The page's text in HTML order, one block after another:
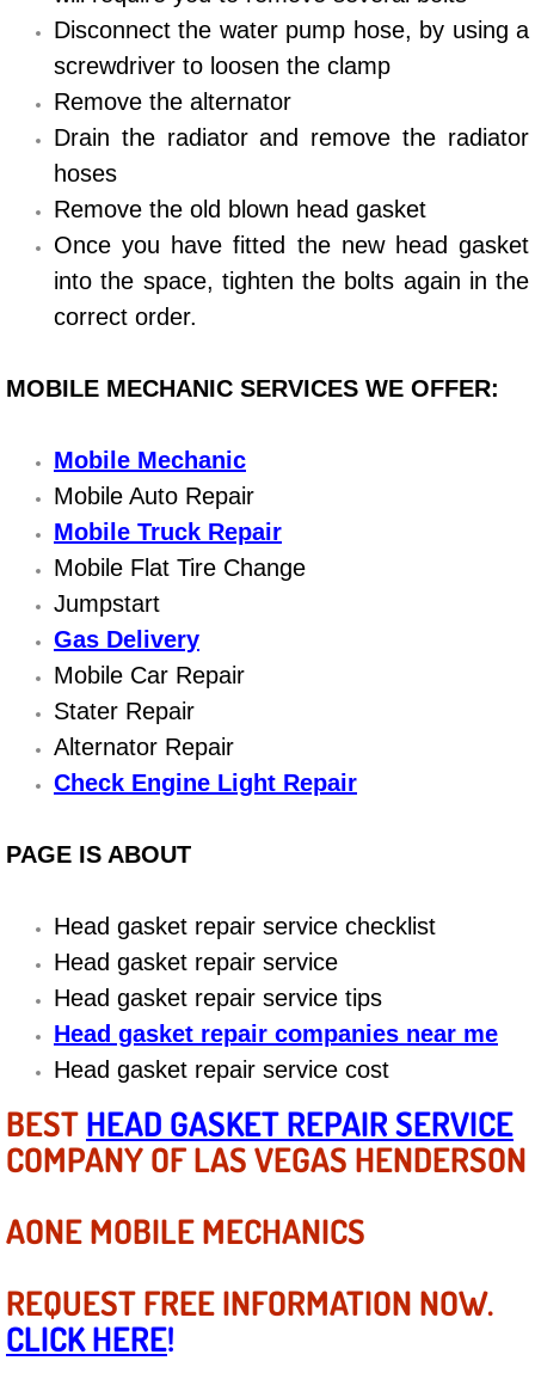
Bicycle Repair
Alternator Repair Services Replacement
Clutch Repair & Replacement
Brake Repair near Las Vegas
Automatic Transmission Repair
Boat Repair
Check Engine Light Diagnostics &
Chassis & Suspension Repair
Pre-Purchase Inspection Services
Jump Start Services
Used Car Inspection
Computer Diagnostic Repair Services
Cooling System Repair
Diagnosis Services
Diesel Repair Services
DMV Certified Mobile Vehicle
Disconnect the water pump hose, by using a
screwdriver to loosen the clamp
Remove the alternator
Drain the radiator and remove the radiator
hoses
Remove the old blown head gasket
Once you have fitted the new head gasket
into the space, tighten the bolts again in the
correct order.
MOBILE MECHANIC SERVICES WE OFFER:
Mobile Mechanic
Mobile Auto Repair
Mobile Truck Repair
Mobile Flat Tire Change
Jumpstart
Gas Delivery
Mobile Car Repair
Stater Repair
Alternator Repair
Check Engine Light Repair
PAGE IS ABOUT
Head gasket repair service checklist
Head gasket repair service
Head gasket repair service tips
Head gasket repair companies near me
Head gasket repair service cost
BESTHEAD GASKET REPAIR SERVICE
COMPANY OF LAS VEGAS HENDERSON
AONE MOBILE MECHANICS
REQUEST FREE INFORMATION NOW.
CLICK HERE!